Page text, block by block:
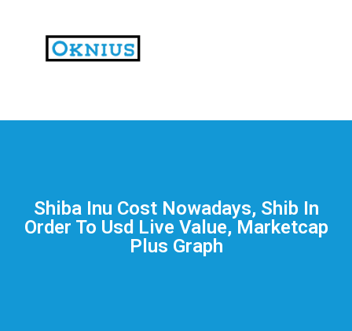
На
делятся
впечатлениями
Shiba Inu Cost Nowadays, Shib In
Order To Usd Live Value, Marketcap
Plus Graph